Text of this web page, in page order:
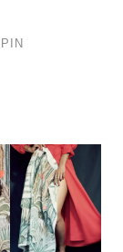
PIN